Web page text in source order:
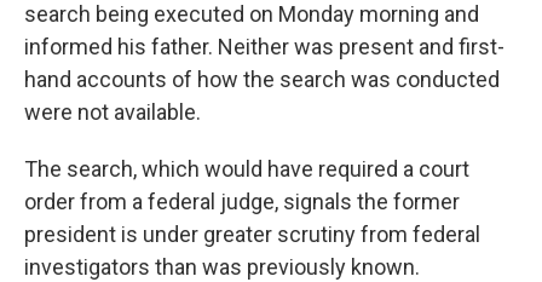
search being executed on Monday morning and
informed his father. Neither was present and first-
hand accounts of how the search was conducted
were not available.
The search, which would have required a court
order from a federal judge, signals the former
president is under greater scrutiny from federal
investigators than was previously known.